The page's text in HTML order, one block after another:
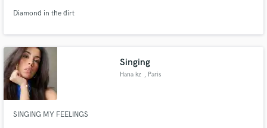
Diamond in the dirt
Singing
Hana kz , Paris
SINGING MY FEELINGS